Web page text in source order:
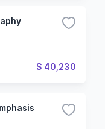
$ 40,230